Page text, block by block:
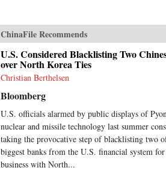
ChinaFile Recommends
U.S. Considered Blacklisting Two
over North Korea Ties
Christian Berthelsen
Bloomberg
U.S. officials alarmed by public displays of
nuclear and missile technology last summer
taking the provocative step of blacklisting two
biggest banks from the U.S. financial system
business with North...